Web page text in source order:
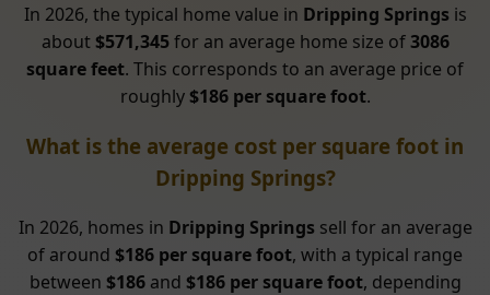
In 2026, the typical home value in Dripping Springs is
about $571,345for an average home size of3086
square feet. This corresponds to an average price of
roughly $186 per square foot.
What is the average cost per square foot in
Dripping Springs?
In 2026, homes in Dripping Springs sell for an average
of around $186 per square foot, with a typical range
between $186and $186 per square foot, depending